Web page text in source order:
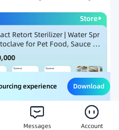
Store
Retort Sterilizer | Water Spr
for Pet Food, Sauce Po
Glass Jar Products
Snack Food Processing
experience Download
Messages Account